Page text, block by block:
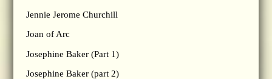
Jennie Jerome Churchill
Joan of Arc
Josephine Baker (Part 1)
Josephine Baker (part 2)